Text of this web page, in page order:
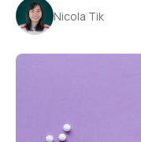
Nicola Tik